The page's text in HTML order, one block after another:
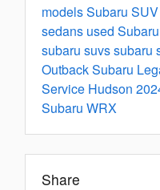
modelsSubaru SUV
sedans used
subaru suvssubaru
OutbackSubaru
Service Hudson
Subaru WRX
Share